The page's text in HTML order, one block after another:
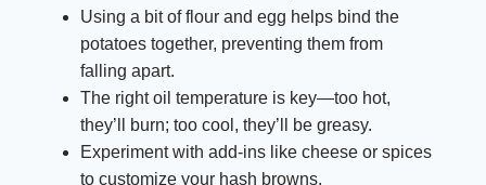
Using a bit of flour and egg helps bind the
potatoes together, preventing them from
falling apart.
The right oil temperature is key—too hot,
they’ll burn; too cool, they’ll be greasy.
Experiment with add-ins like cheese or spices
to customize your hash browns.